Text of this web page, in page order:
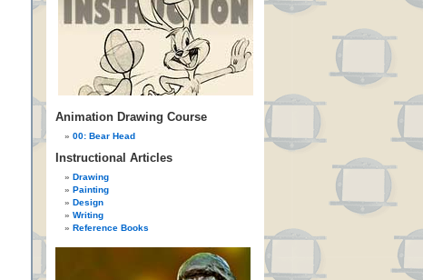
Animation Drawing Course
00: Bear Head
Instructional Articles
Drawing
Painting
Design
Writing
Reference Books